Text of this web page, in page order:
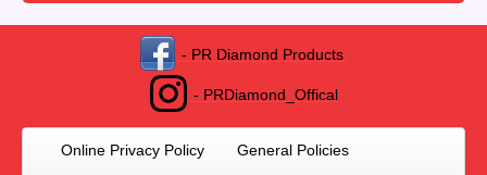
- PR Diamond Products
- PRDiamond_Offical
Online Privacy Policy General Policies